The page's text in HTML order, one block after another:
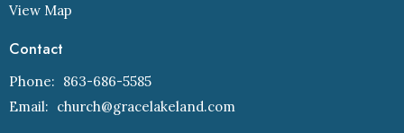
View Map
Contact
Phone: 863-686-5585
Email: church@gracelakeland.com